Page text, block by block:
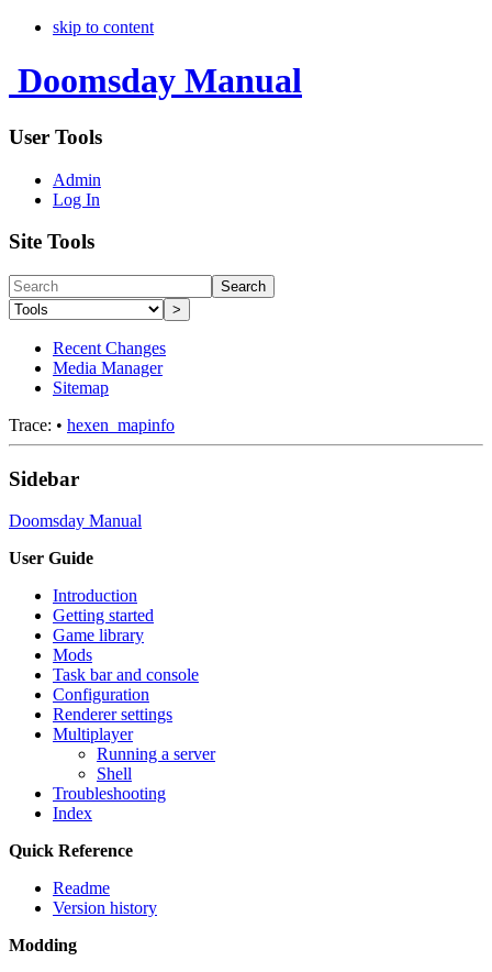
skip to content
Doomsday Manual
User Tools
Admin
Log In
Site Tools
Search
>
Recent Changes
Media Manager
Sitemap
Trace: • hexen_mapinfo
Sidebar
Doomsday Manual
User Guide
Introduction
Getting started
Game library
Mods
Task bar and console
Configuration
Renderer settings
Multiplayer
Running a server
Shell
Troubleshooting
Index
Quick Reference
Readme
Version history
Modding